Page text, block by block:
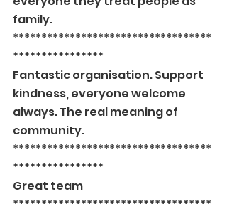
family.
***********************************
****************
Fantastic organisation. Support
kindness, everyone welcome
always. The real meaning of
community.
***********************************
****************
Great team
***********************************